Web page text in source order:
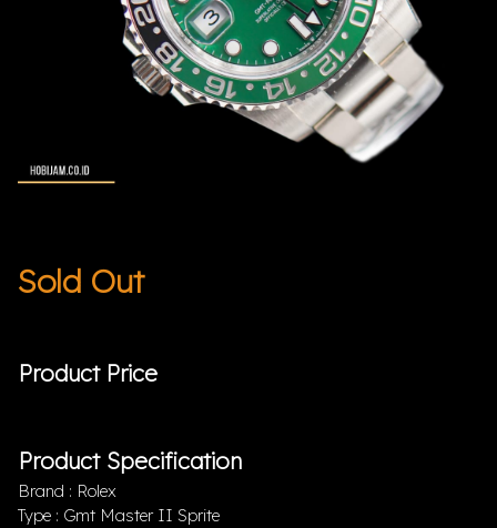
Sold Out
Product Price
Product Specification
Brand : Rolex
Type : Gmt Master II Sprite